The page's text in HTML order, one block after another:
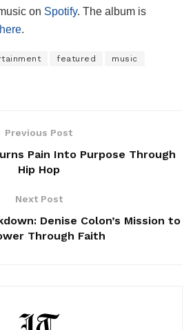
on Spotify. The album is
.
featured music
Previous Post
Pain Into Purpose Through
Hip Hop
Next Post
Denise Colon’s Mission to
Through Faith